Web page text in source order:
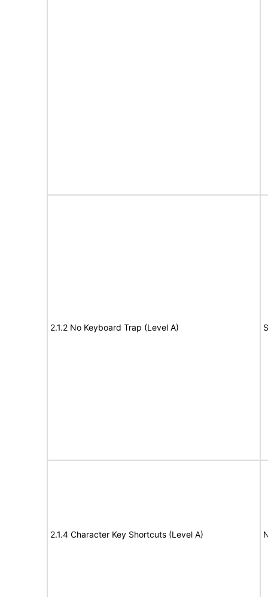
2.1.2 No Keyboard Trap (Level A)
2.1.4 Character Key Shortcuts (Level A)